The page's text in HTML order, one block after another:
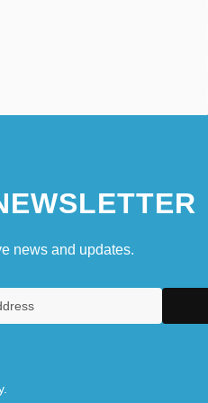
news and updates.